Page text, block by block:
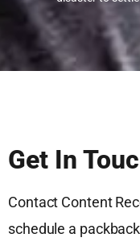
Get In
Contact Content
schedule a